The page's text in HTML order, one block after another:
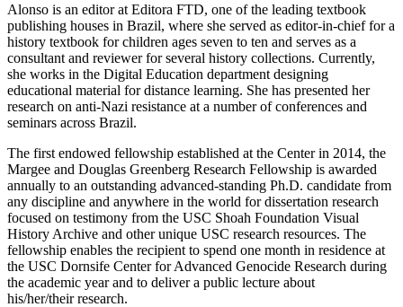
Alonso is an editor at Editora FTD, one of the leading textbook
publishing houses in Brazil, where she served as editor-in-chief for a
history textbook for children ages seven to ten and serves as a
consultant and reviewer for several history collections. Currently,
she works in the Digital Education department designing
educational material for distance learning. She has presented her
research on anti-Nazi resistance at a number of conferences and
seminars across Brazil.
The first endowed fellowship established at the Center in 2014, the
Margee and Douglas Greenberg Research Fellowship is awarded
annually to an outstanding advanced-standing Ph.D. candidate from
any discipline and anywhere in the world for dissertation research
focused on testimony from the USC Shoah Foundation Visual
History Archive and other unique USC research resources. The
fellowship enables the recipient to spend one month in residence at
the USC Dornsife Center for Advanced Genocide Research during
the academic year and to deliver a public lecture about
his/her/their research.